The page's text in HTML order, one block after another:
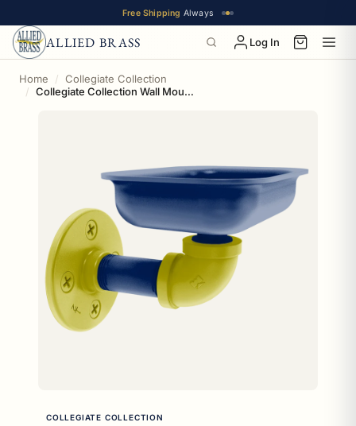
Free Shipping Always
ALLIED BRASS Log In
Home
Collegiate Collection
Collegiate Collection Wall Mounted Soap Dish Steel City Game Day Edition
COLLEGIATE COLLECTION